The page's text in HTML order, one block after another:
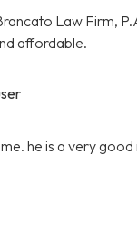
Law Firm,
affordable.
he is a very good